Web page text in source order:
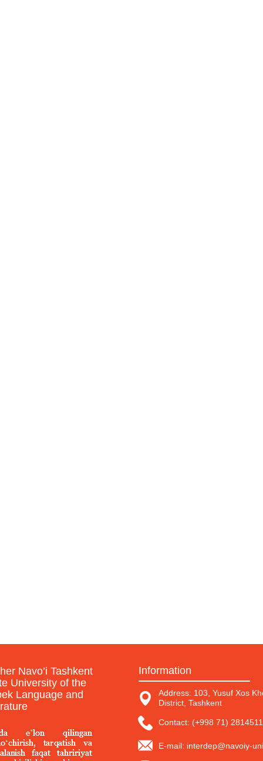
Navo’i Tashkent
University of the
Language and
Information
Address: 103, Yusuf Xos
District, Tashkent
Contact: (+998 71) 2814511
E-mail: interdep@navoiy-